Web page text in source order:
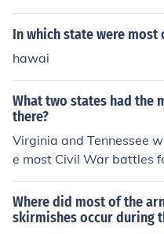
In which state were
hawai
What two states had the
there?
Virginia and Tennessee
e most Civil War battles
2 battles while
Where did most of the
skirmishes occur during